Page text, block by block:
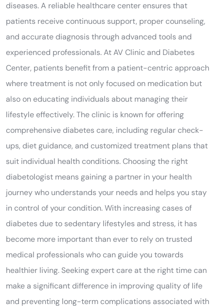
diseases. A reliable healthcare center ensures that
patients receive continuous support, proper counseling,
and accurate diagnosis through advanced tools and
experienced professionals. At AV Clinic and Diabetes
Center, patients benefit from a patient-centric approach
where treatment is not only focused on medication but
also on educating individuals about managing their
lifestyle effectively. The clinic is known for offering
comprehensive diabetes care, including regular check-
ups, diet guidance, and customized treatment plans that
suit individual health conditions. Choosing the right
diabetologist means gaining a partner in your health
journey who understands your needs and helps you stay
in control of your condition. With increasing cases of
diabetes due to sedentary lifestyles and stress, it has
become more important than ever to rely on trusted
medical professionals who can guide you towards
healthier living. Seeking expert care at the right time can
make a significant difference in improving quality of life
and preventing long-term complications associated with